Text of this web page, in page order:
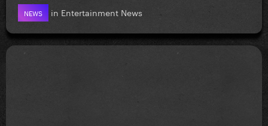
NEWS in Entertainment News